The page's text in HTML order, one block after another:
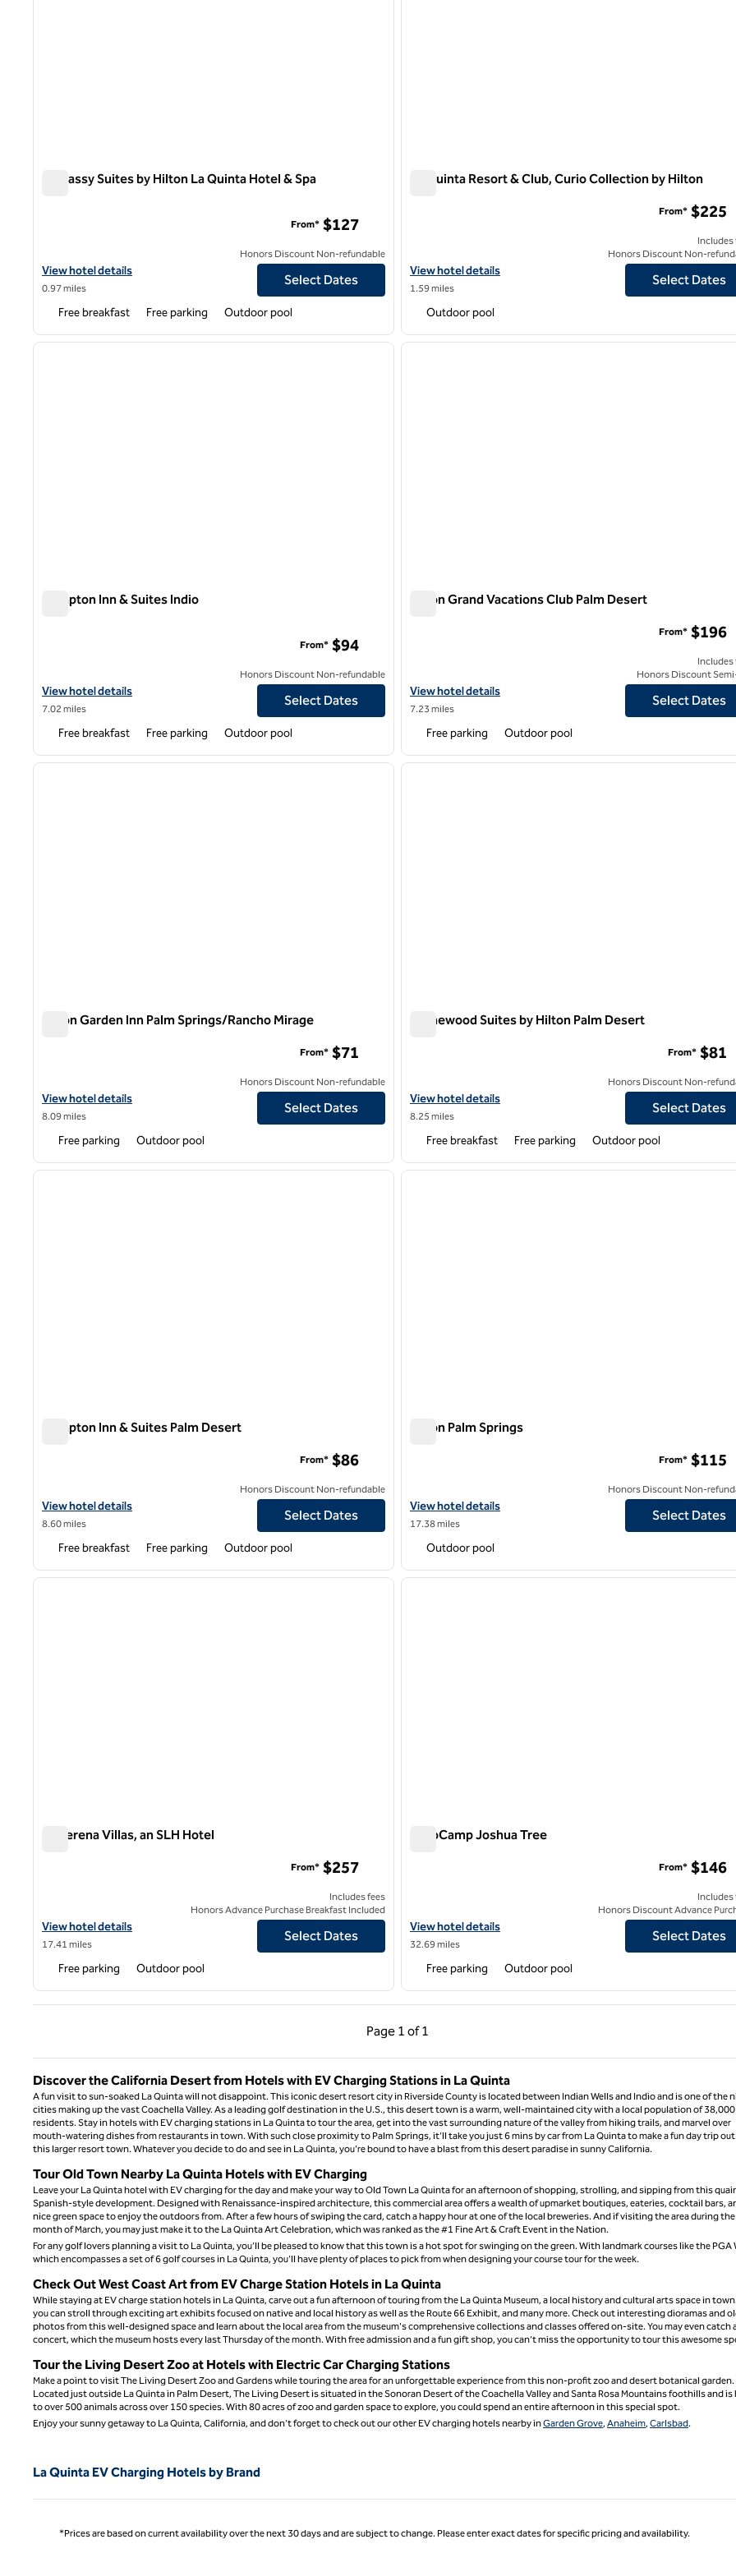
Embassy Suites by Hilton La Quinta Hotel & Spa
View hotel details for Embassy Suites by Hilton La Quinta Hotel & Spa
View hotel details
0.97 miles
From* $127
Honors Discount Non-refundable
Select Dates
Free breakfast Free parking Outdoor pool
La Quinta Resort & Club, Curio Collection by Hilton
View hotel details for La Quinta Resort & Club, Curio Collection
View hotel details
1.59 miles
From* $225
Includes
Honors Discount Non-
Select Dates
Outdoor pool
1 of 12
next image
Hampton Inn & Suites Indio
View hotel details for Hampton Inn & Suites Indio
View hotel details
7.02 miles
From* $94
Honors Discount Non-refundable
Select Dates
Free breakfast Free parking Outdoor pool
1 of 12
Hilton Grand Vacations Club Palm Desert
View hotel details for Hilton Grand Vacations Club Palm Desert
View hotel details
7.23 miles
From* $196
Includes
Honors Discount
Select Dates
Free parking Outdoor pool
1 of 12
next image
Hilton Garden Inn Palm Springs/Rancho Mirage
View hotel details for Hilton Garden Inn Palm Springs/Rancho Mirage
View hotel details
8.09 miles
From* $71
Honors Discount Non-refundable
Select Dates
Free parking Outdoor pool
1 of 12
Homewood Suites by Hilton Palm Desert
View hotel details for Homewood Suites by Hilton Palm Desert
View hotel details
8.25 miles
From* $81
Honors Discount Non-
Select Dates
Free breakfast Free parking Outdoor pool
1 of 12
next image
Hampton Inn & Suites Palm Desert
View hotel details for Hampton Inn & Suites Palm Desert
View hotel details
8.60 miles
From* $86
Honors Discount Non-refundable
Select Dates
Free breakfast Free parking Outdoor pool
1 of 12
Hilton Palm Springs
View hotel details for Hilton Palm Springs
View hotel details
17.38 miles
From* $115
Honors Discount Non-
Select Dates
Outdoor pool
1 of 12
next image
La Serena Villas, an SLH Hotel
View hotel details for La Serena Villas, an SLH Hotel
View hotel details
17.41 miles
From* $257
Includes fees
Honors Advance Purchase Breakfast Included
Select Dates
Free parking Outdoor pool
1 of 12
AutoCamp Joshua Tree
View hotel details for AutoCamp Joshua Tree
View hotel details
32.69 miles
From* $146
Includes
Honors Discount Advance
Select Dates
Free parking Outdoor pool
Page 1 of 1
Previous Page, 1 of 1
Page 1 of 1
Discover the California Desert from Hotels with EV Charging Stations in La Quinta
A fun visit to sun-soaked La Quinta will not disappoint. This iconic desert resort city in Riverside County is located between Indian Wells and Indio and is one of the
cities making up the vast Coachella Valley. As a leading golf destination in the U.S., this desert town is a warm, well-maintained city with a local population of 38,000
residents. Stay in hotels with EV charging stations in La Quinta to tour the area, get into the vast surrounding nature of the valley from hiking trails, and marvel over
mouth-watering dishes from restaurants in town. With such close proximity to Palm Springs, it’ll take you just 6 mins by car from La Quinta to make a fun day trip
this larger resort town. Whatever you decide to do and see in La Quinta, you're bound to have a blast from this desert paradise in sunny California.
Tour Old Town Nearby La Quinta Hotels with EV Charging
Leave your La Quinta hotel with EV charging for the day and make your way to Old Town La Quinta for an afternoon of shopping, strolling, and sipping from this
Spanish-style development. Designed with Renaissance-inspired architecture, this commercial area offers a wealth of upmarket boutiques, eateries, cocktail bars,
nice green space to enjoy the outdoors from. After a few hours of swiping the card, catch a happy hour at one of the local breweries. And if visiting the area during the
month of March, you may just make it to the La Quinta Art Celebration, which was ranked as the #1 Fine Art & Craft Event in the Nation.
For any golf lovers planning a visit to La Quinta, you’ll be pleased to know that this town is a hot spot for swinging on the green. With landmark courses like the PGA
which encompasses a set of 6 golf courses in La Quinta, you’ll have plenty of places to pick from when designing your course tour for the week.
Check Out West Coast Art from EV Charge Station Hotels in La Quinta
While staying at EV charge station hotels in La Quinta, carve out a fun afternoon of touring from the La Quinta Museum, a local history and cultural arts space in
you can stroll through exciting art exhibits focused on native and local history as well as the Route 66 Exhibit, and many more. Check out interesting dioramas and
photos from this well-designed space and learn about the local area from the museum's comprehensive collections and classes offered on-site. You may even catch
concert, which the museum hosts every last Thursday of the month. With free admission and a fun gift shop, you can’t miss the opportunity to tour this awesome
Tour the Living Desert Zoo at Hotels with Electric Car Charging Stations
Make a point to visit The Living Desert Zoo and Gardens while touring the area for an unforgettable experience from this non-profit zoo and desert botanical garden.
Located just outside La Quinta in Palm Desert, The Living Desert is situated in the Sonoran Desert of the Coachella Valley and Santa Rosa Mountains foothills and is
to over 500 animals across over 150 species. With 80 acres of zoo and garden space to explore, you could spend an entire afternoon in this special spot.
Enjoy your sunny getaway to La Quinta, California, and don’t forget to check out our other EV charging hotels nearby inGarden Grove, Anaheim, Carlsbad.
La Quinta EV Charging Hotels by Brand
*Prices are based on current availability over the next 30 days and are subject to change. Please enter exact dates for specific pricing and availability.